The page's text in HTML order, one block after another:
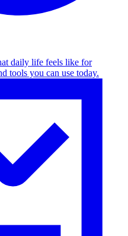
daily life feels like for
tools you can use today.